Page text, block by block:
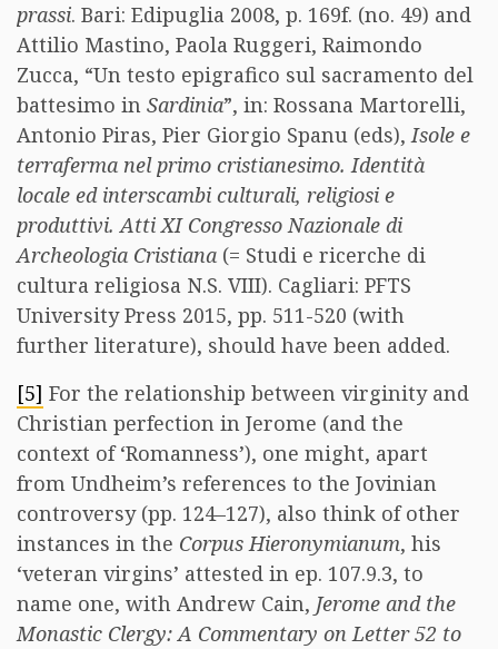
prassi. Bari: Edipuglia 2008, p. 169f. (no. 49) and
Attilio Mastino, Paola Ruggeri, Raimondo
Zucca, “Un testo epigrafico sul sacramento del
battesimo in Sardinia”, in: Rossana Martorelli,
Antonio Piras, Pier Giorgio Spanu (eds),Isole e
terraferma nel primo cristianesimo. Identità
locale ed interscambi culturali, religiosi e
produttivi. Atti XI Congresso Nazionale di
Archeologia Cristiana (= Studi e ricerche di
cultura religiosa N.S. VIII). Cagliari: PFTS
University Press 2015, pp. 511-520 (with
further literature), should have been added.
[5] For the relationship between virginity and
Christian perfection in Jerome (and the
context of ‘Romanness’), one might, apart
from Undheim’s references to the Jovinian
controversy (pp. 124–127), also think of other
instances in the Corpus Hieronymianum, his
‘veteran virgins’ attested in ep. 107.9.3, to
name one, with Andrew Cain, Jerome and the
Monastic Clergy: A Commentary on Letter 52 to